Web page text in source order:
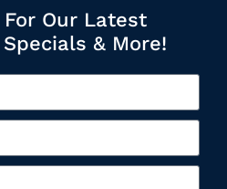
Our Latest
& More!